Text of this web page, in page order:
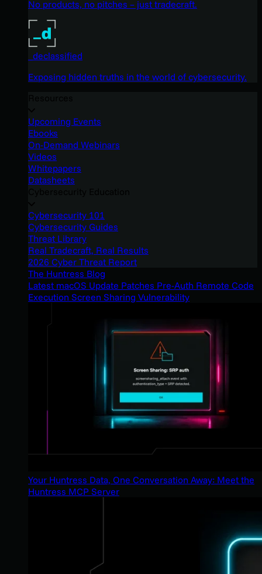
No products, no pitches – just tradecraft.
_declassified
Exposing hidden truths in the world of cybersecurity.
Upcoming Events
Ebooks
On-Demand Webinars
Videos
Whitepapers
Datasheets
Cybersecurity 101
Cybersecurity Guides
Threat Library
Real Tradecraft, Real Results
2026 Cyber Threat Report
The Huntress Blog
Latest macOS Update Patches Pre-Auth Remote Code
Execution Screen Sharing Vulnerability
Your Huntress Data, One Conversation Away: Meet the
Huntress MCP Server